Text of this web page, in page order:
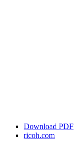
Download PDF
ricoh.com